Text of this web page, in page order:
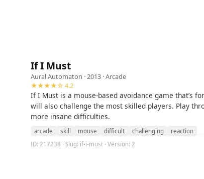
If I Must
Aural Automaton · 2013 ·Arcade
★★★★☆ 4.2
If I Must is a mouse-based avoidance game that’s
will also challenge the most skilled players. Play
more insane difficulties.
arcade skill mouse difficult challenging
reaction
ID: 217238 · Slug: if-i-must · Version: 2